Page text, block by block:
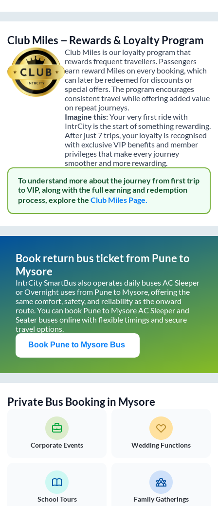
Club Miles – Rewards & Loyalty Program
Club Miles is our loyalty program that
rewards frequent travellers. Passengers
earn reward Miles on every booking, which
can later be redeemed for discounts or
special offers. The program encourages
consistent travel while offering added value
on repeat journeys.
Imagine this:Your very first ride with
IntrCity is the start of something rewarding.
After just 7 trips, your loyalty is recognised
with exclusive VIP benefits and member
privileges that make every journey
smoother and more rewarding.
To understand more about the journey from first trip
to VIP, along with the full earning and redemption
process, explore the Club Miles Page.
Book return bus ticket from Puneto
Mysore
IntrCity SmartBus also operates daily buses AC Sleeper
or Overnight uses from Puneto Mysore, offering the
same comfort, safety, and reliability as the onward
route. You can book Puneto MysoreAC Sleeper and
Seater buses online with flexible timings and secure
travel options.
Book Pune to Mysore Bus
Private Bus Booking in Mysore
Corporate Events Wedding Functions
School Tours Family Gatherings